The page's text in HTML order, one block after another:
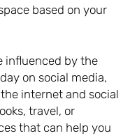
based on your
influenced by the
on social media,
internet and social
travel, or
that can help you